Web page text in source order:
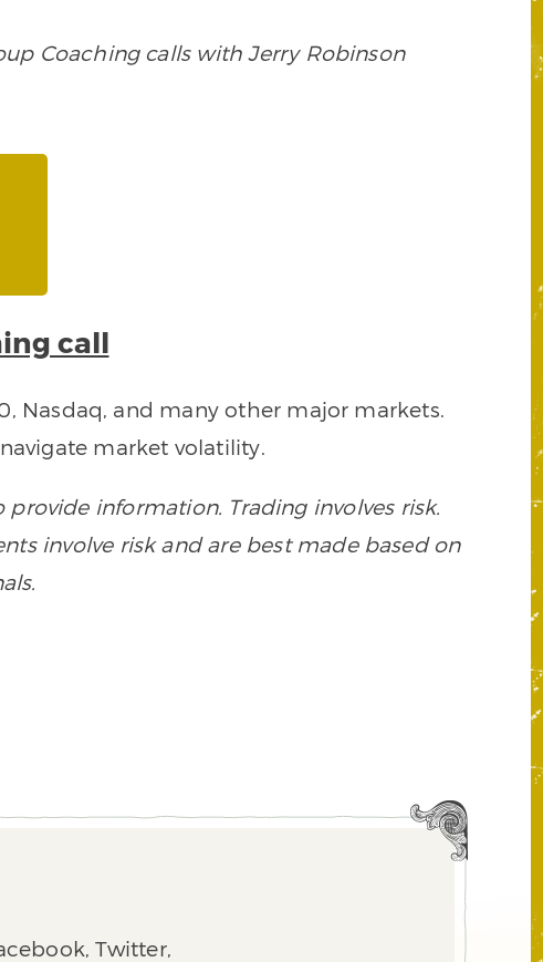
Coaching calls with Jerry Robinson
call
Nasdaq, and many other major markets.
market volatility.
information. Trading involves risk.
involve risk and are best made based on
Twitter,